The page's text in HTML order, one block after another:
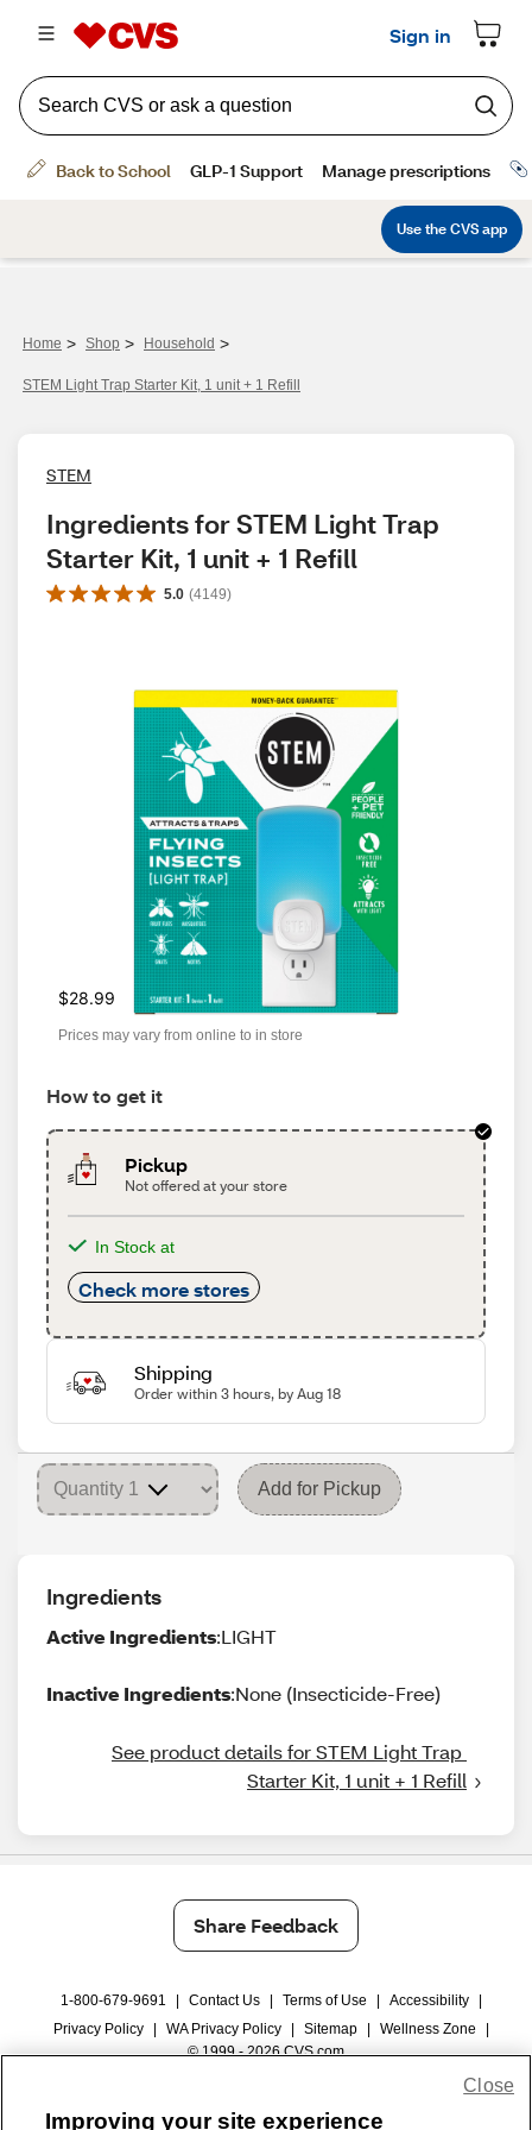
Home > Shop > Household >
STEM Light Trap Starter Kit, 1 unit + 1 Refill
STEM
Ingredients for STEM Light Trap
Starter Kit, 1 unit + 1 Refill
5.0 (4149)
$28.99
Prices may vary from online to in store
How to get it
Pickup
Not offered at your store
In Stock at
Check more stores
Shipping
Order within 3 hours, by Aug 18
Add for Pickup
Ingredients
Active Ingredients:LIGHT
Inactive Ingredients:None (Insecticide-Free)
See product details for STEM Light Trap
Starter Kit, 1 unit + 1 Refill
Share Feedback
1-800-679-9691 Contact Us Terms of Use Accessibility
Privacy Policy
WA Privacy Policy Sitemap Wellness Zone
© 1999 - 2026 CVS.com
Improving your site experience
Close